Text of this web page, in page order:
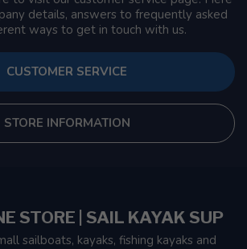
details, answers to frequently asked
ways to get in touch with us.
CUSTOMER SERVICE
STORE INFORMATION
STORE | SAIL KAYAK SUP
sailboats, kayaks, fishing kayaks and